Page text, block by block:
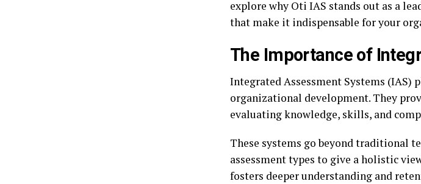
explore why Oti IAS stands out as a
that make it indispensable for your
The Importance of
Integrated Assessment Systems (IAS)
organizational development. They
evaluating knowledge, skills, and
These systems go beyond traditional
assessment types to give a holistic
fosters deeper understanding and